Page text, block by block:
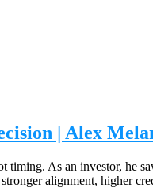
| Alex
timing. As an investor, he
alignment, higher